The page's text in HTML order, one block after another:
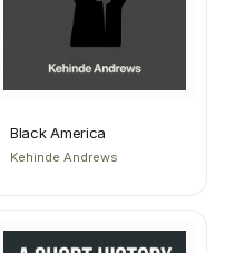
Black America
Kehinde Andrews